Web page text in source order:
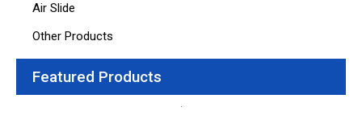
Air Slide
Other Products
Featured Products